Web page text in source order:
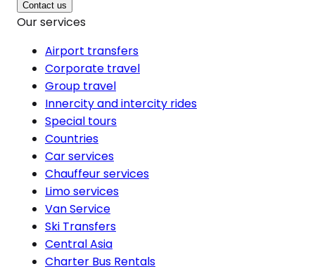
Contact us
Our services
Airport transfers
Corporate travel
Group travel
Innercity and intercity rides
Special tours
Countries
Car services
Chauffeur services
Limo services
Van Service
Ski Transfers
Central Asia
Charter Bus Rentals